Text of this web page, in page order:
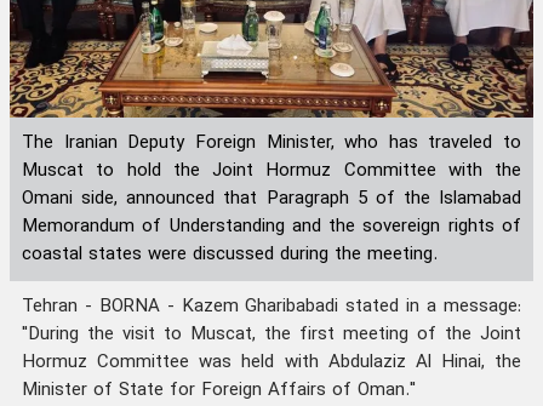
The Iranian Deputy Foreign Minister, who has traveled to
Muscat to hold the Joint Hormuz Committee with the
Omani side, announced that Paragraph 5 of the Islamabad
Memorandum of Understanding and the sovereign rights of
coastal states were discussed during the meeting.
Tehran - BORNA - Kazem Gharibabadi stated in a message:
"During the visit to Muscat, the first meeting of the Joint
Hormuz Committee was held with Abdulaziz Al Hinai, the
Minister of State for Foreign Affairs of Oman."